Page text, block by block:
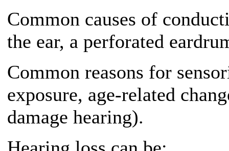
Common causes of
the ear, a perforated
Common reasons for
exposure, age-related
damage hearing).